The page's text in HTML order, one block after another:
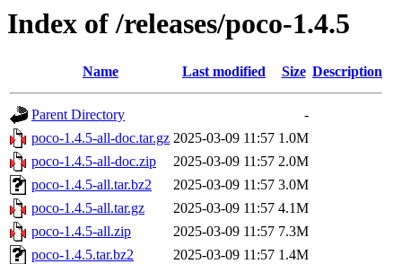
Index of /releases/poco-1.4.5
Name Last modified Size Description
Parent Directory
-
poco-1.4.5-all-doc.tar.gz 2025-03-09 11:57 1.0M
poco-1.4.5-all-doc.zip
2025-03-09 11:57 2.0M
poco-1.4.5-all.tar.bz2
2025-03-09 11:57 3.0M
poco-1.4.5-all.tar.gz
2025-03-09 11:57 4.1M
poco-1.4.5-all.zip
2025-03-09 11:57 7.3M
poco-1.4.5.tar.bz2
2025-03-09 11:57 1.4M